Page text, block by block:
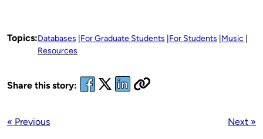
Topics:Databases For Graduate Students For Students Music
Resources
Share this story:
« Previous Next »